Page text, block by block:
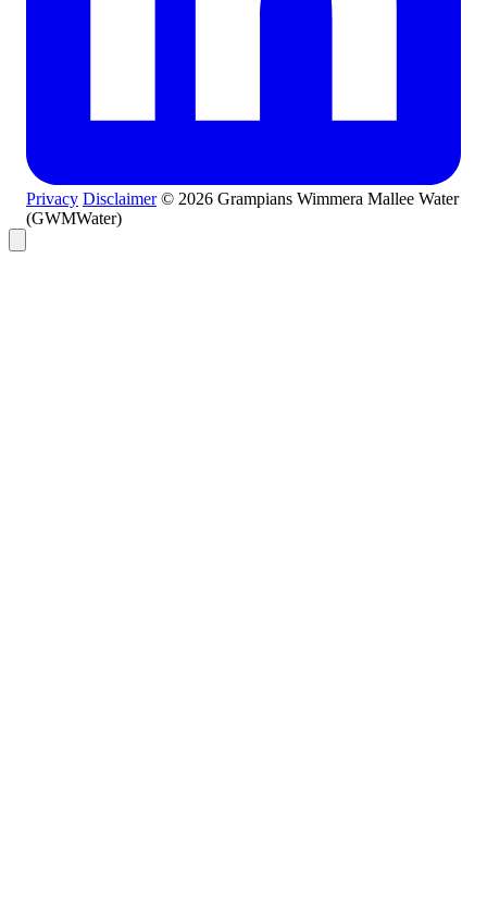
Privacy Disclaimer © 2026 Grampians Wimmera Mallee Water
(GWMWater)